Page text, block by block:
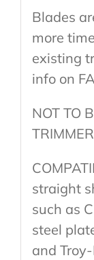
Blades
more
existing
info on
NOT TO
straight
such as
steel
and Troy-